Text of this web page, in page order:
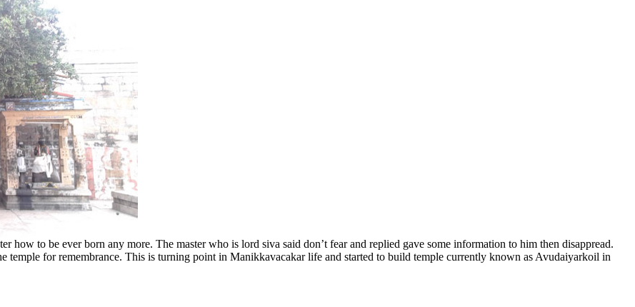
to be ever born any more. The master who is lord siva said don’t fear and replied gave some information to him then disappread.
temple for remembrance. This is turning point in Manikkavacakar life and started to build temple currently known as Avudaiyarkoil in